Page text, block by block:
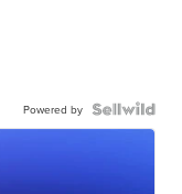
Powered by